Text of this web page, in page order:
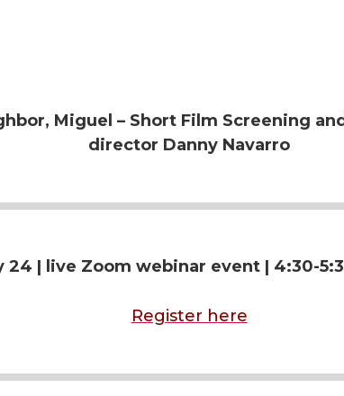
e
i
n
a
l
Miguel – Short Film Screening
director Danny Navarro
24 | live Zoom webinar event | 4:30-
Register here